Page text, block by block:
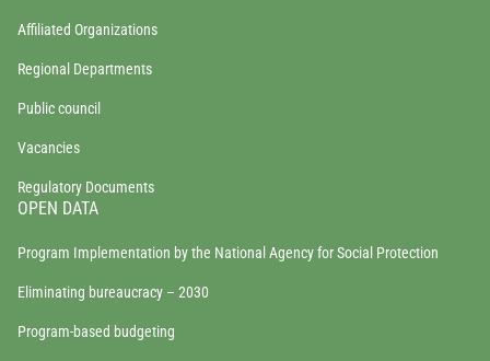
Affiliated Organizations
Regional Departments
Public council
Vacancies
Regulatory Documents
OPEN DATA
Program Implementation by the National Agency for Social Protection
Eliminating bureaucracy – 2030
Program-based budgeting